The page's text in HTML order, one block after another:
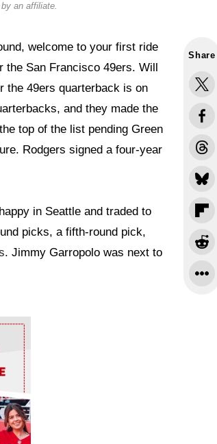
an affiliate.
Share
welcome to your first ride
the San Francisco 49ers. Will
the 49ers quarterback is on
and they made the
top of the list pending Green
Rodgers signed a four-year
in Seattle and traded to
picks, a fifth-round pick,
. Jimmy Garropolo was next to